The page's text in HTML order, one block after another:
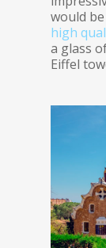
would
high
a glass
Eiffel